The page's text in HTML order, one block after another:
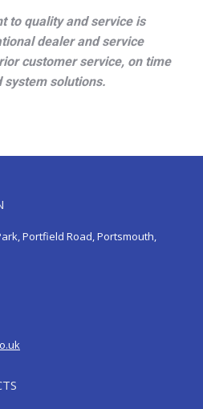
to quality and service is
dealer and service
customer service, on time
system solutions.
Portfield Road, Portsmouth,